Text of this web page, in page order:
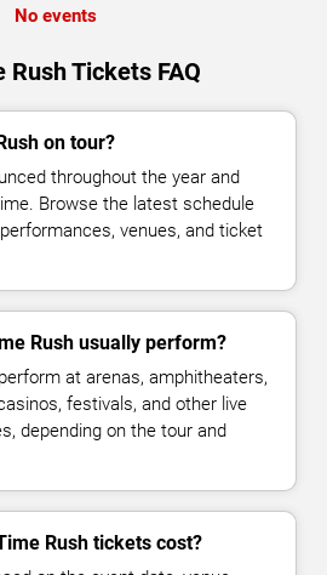
No events
Rush Tickets FAQ
on tour?
throughout the year and
Browse the latest schedule
venues, and ticket
Rush usually perform?
at arenas, amphitheaters,
festivals, and other live
depending on the tour and
Rush tickets cost?